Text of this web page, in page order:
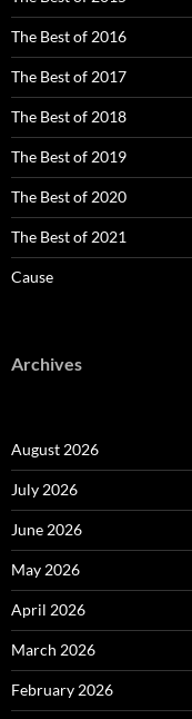
The Best of 2016
The Best of 2017
The Best of 2018
The Best of 2019
The Best of 2020
The Best of 2021
Cause
Archives
August 2026
July 2026
June 2026
May 2026
April 2026
March 2026
February 2026